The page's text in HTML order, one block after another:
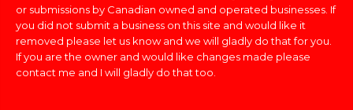
or submissions by Canadian owned and operated businesses. If
you did not submit a business on this site and would like it
removed please let us know and we will gladly do that for you.
If you are the owner and would like changes made please
contact me and I will gladly do that too.